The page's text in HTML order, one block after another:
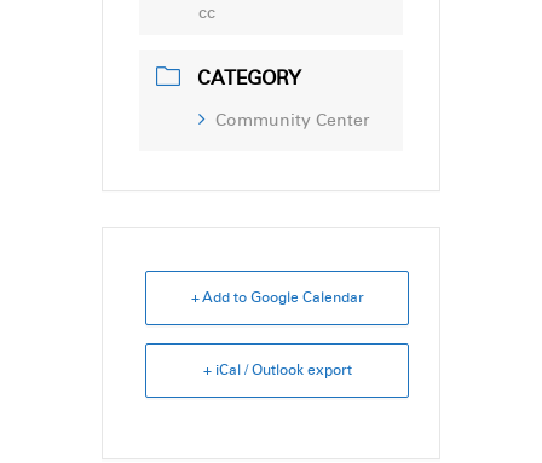
cc
CATEGORY
Community Center
+ Add to Google Calendar
+ iCal / Outlook export